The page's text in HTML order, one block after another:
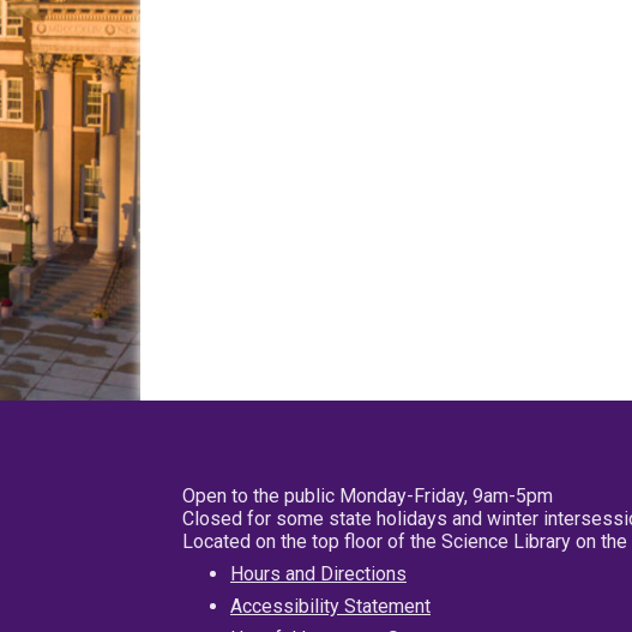
Open to the public Monday-Friday, 9am-5pm
Closed for some state holidays and winter
Located on the top floor of the Science Library on the
Hours and Directions
Accessibility Statement